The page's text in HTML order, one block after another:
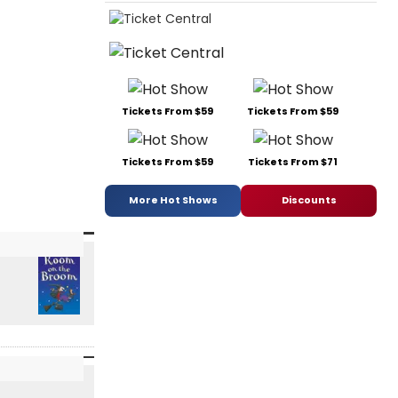
Tickets From $59 Tickets From $59
Tickets From $59 Tickets From $71
More Hot Shows Discounts